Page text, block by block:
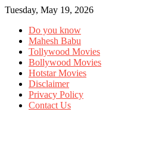
Tuesday, May 19, 2026
Do you know
Mahesh Babu
Tollywood Movies
Bollywood Movies
Hotstar Movies
Disclaimer
Privacy Policy
Contact Us